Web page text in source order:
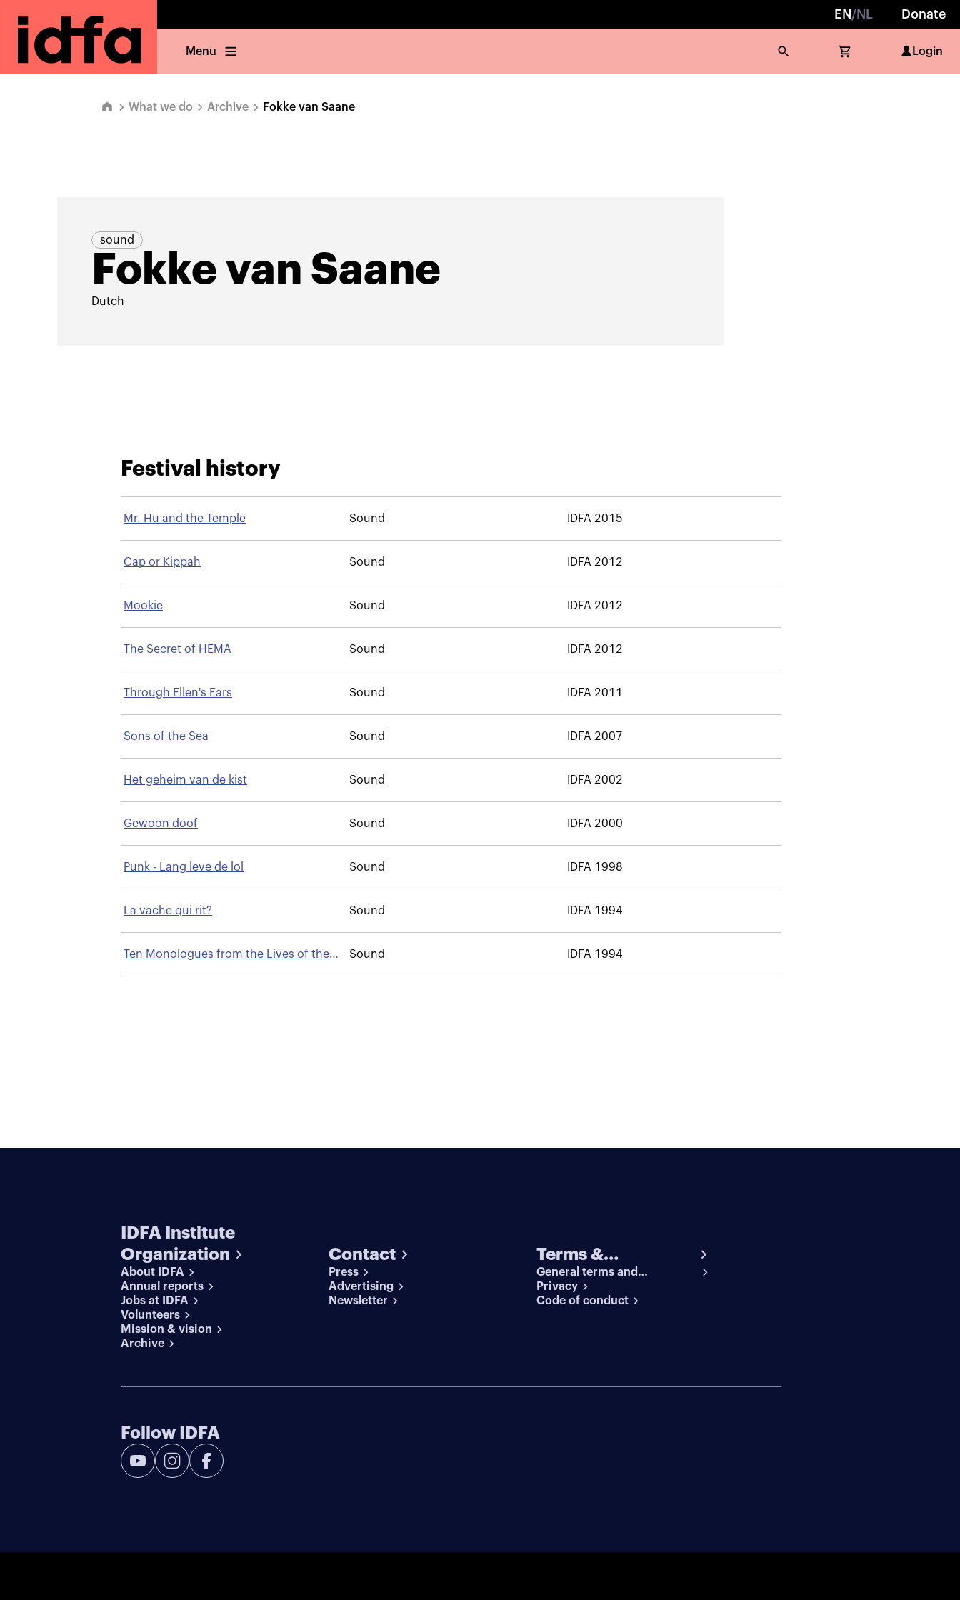
EN /NL Donate
Menu Login
What we do Archive Fokke van Saane
sound
Fokke van Saane
Dutch
Festival history
Mr. Hu and the Temple Sound IDFA 2015
Cap or Kippah Sound IDFA 2012
Mookie Sound IDFA 2012
The Secret of HEMA Sound IDFA 2012
Through Ellen's Ears Sound IDFA 2011
Sons of the Sea Sound IDFA 2007
Het geheim van de kist Sound IDFA 2002
Gewoon doof Sound IDFA 2000
Punk - Lang leve de lol Sound IDFA 1998
La vache qui rit? Sound IDFA 1994
Ten Monologues from the Lives of the
Serial Killers
Sound IDFA 1994
IDFA Institute
Organization
About IDFA
Annual reports
Jobs at IDFA
Volunteers
Mission & vision
Archive
Contact
Press
Advertising
Newsletter
Terms &
conditions
General terms and
conditions
Privacy
Code of conduct
Follow IDFA